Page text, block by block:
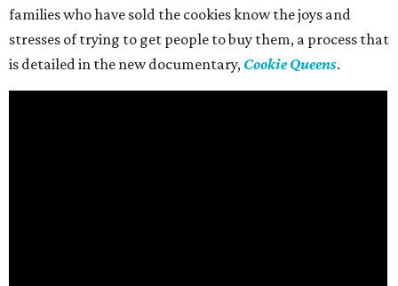
families who have sold the cookies know the joys and
stresses of trying to get people to buy them, a process that
is detailed in the new documentary, Cookie Queens.